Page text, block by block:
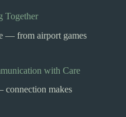
Together
— from airport games
with Care
connection makes